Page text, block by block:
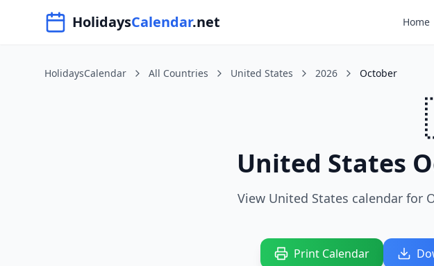
HolidaysCalendar.net Home
HolidaysCalendar All Countries United States 2026 October
United States
View United States calendar for
Print Calendar